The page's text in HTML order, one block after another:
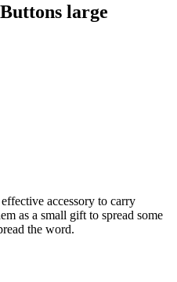
large
accessory to carry
as a small gift to spread some
the word.